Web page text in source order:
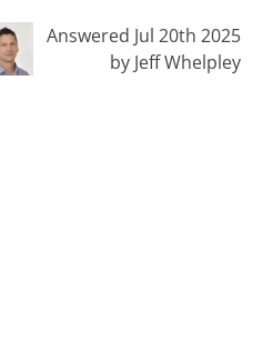
Answered Jul 20th 2025
by Jeff Whelpley